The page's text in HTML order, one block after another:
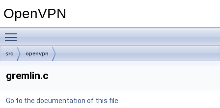
OpenVPN
src openvpn
gremlin.c
Go to the documentation of this file.